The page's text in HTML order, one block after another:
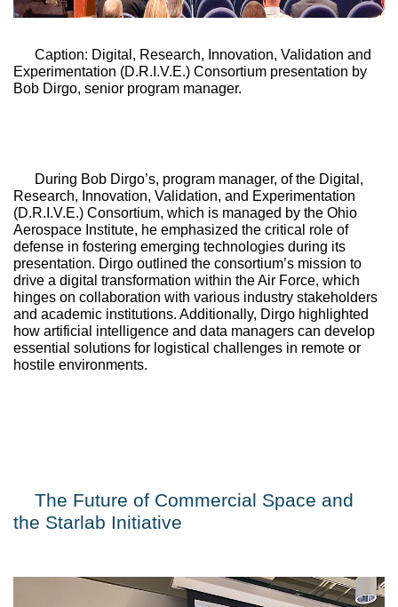
Caption: Digital, Research, Innovation, Validation and
Experimentation (D.R.I.V.E.) Consortium presentation by
Bob Dirgo, senior program manager.
During Bob Dirgo’s, program manager, of the Digital,
Research, Innovation, Validation, and Experimentation
(D.R.I.V.E.) Consortium, which is managed by the Ohio
Aerospace Institute, he emphasized the critical role of
defense in fostering emerging technologies during its
presentation. Dirgo outlined the consortium’s mission to
drive a digital transformation within the Air Force, which
hinges on collaboration with various industry stakeholders
and academic institutions. Additionally, Dirgo highlighted
how artificial intelligence and data managers can develop
essential solutions for logistical challenges in remote or
hostile environments.
The Future of Commercial Space and
the Starlab Initiative